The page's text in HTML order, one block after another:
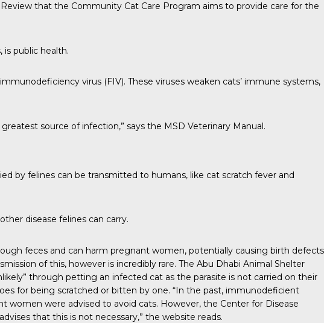
Review that the Community Cat Care Program aims to provide care for the
is public health.
virus (FIV). These viruses weaken cats’ immune systems,
source of infection,” says the MSD Veterinary Manual.
by felines can be transmitted to humans, like cat scratch fever and
disease felines can carry.
feces and can harm pregnant women, potentially causing birth defects
of this, however is incredibly rare. The Abu Dhabi Animal Shelter
through petting an infected cat as the parasite is not carried on their
for being scratched or bitten by one. “In the past, immunodeficient
women were advised to avoid cats. However, the Center for Disease
that this is not necessary,” the website reads.